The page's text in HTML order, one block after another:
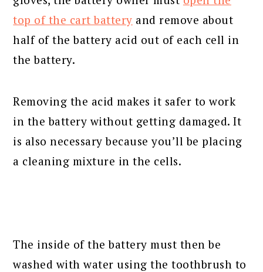
top of the cart battery and remove about
half of the battery acid out of each cell in
the battery.
Removing the acid makes it safer to work
in the battery without getting damaged. It
is also necessary because you’ll be placing
a cleaning mixture in the cells.
The inside of the battery must then be
washed with water using the toothbrush to